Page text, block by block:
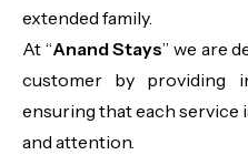
extended family.
At “Anand Stays” we are
customer by providing
ensuring that each service
and attention.